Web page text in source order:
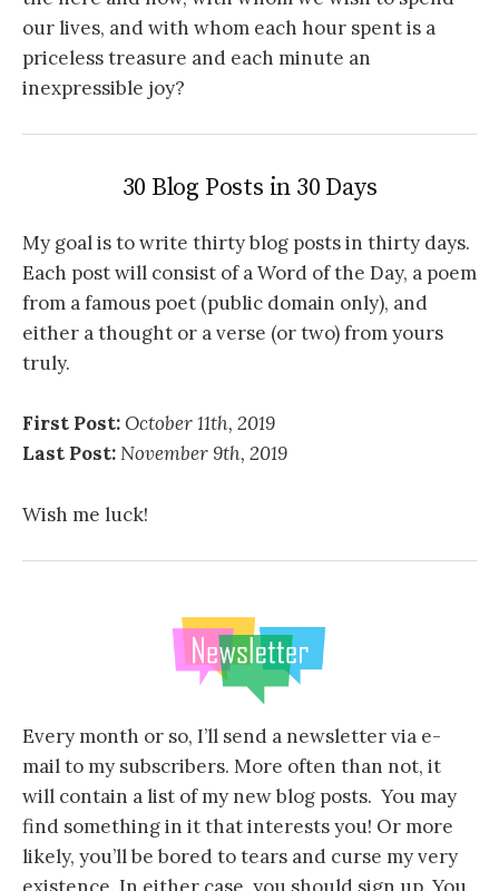
our lives, and with whom each hour spent is a
priceless treasure and each minute an
inexpressible joy?
30 Blog Posts in 30 Days
My goal is to write thirty blog posts in thirty days.
Each post will consist of a Word of the Day, a poem
from a famous poet (public domain only), and
either a thought or a verse (or two) from yours
truly.
First Post:October 11th, 2019
Last Post:November 9th, 2019
Wish me luck!
Every month or so, I’ll send a newsletter via e-
mail to my subscribers. More often than not, it
will contain a list of my new blog posts. You may
find something in it that interests you! Or more
likely, you’ll be bored to tears and curse my very